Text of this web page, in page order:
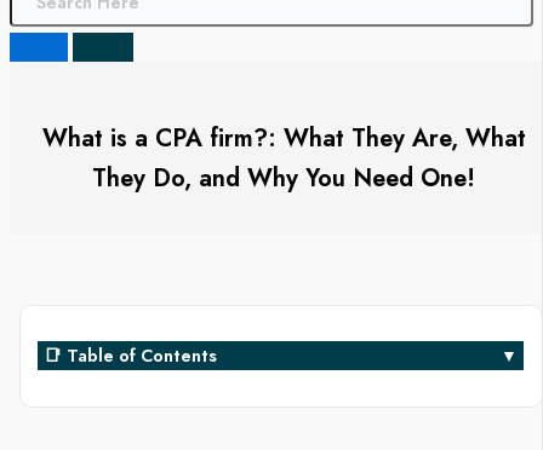
What is a CPA firm?: What They Are, What
They Do, and Why You Need One!
📑 Table of Contents